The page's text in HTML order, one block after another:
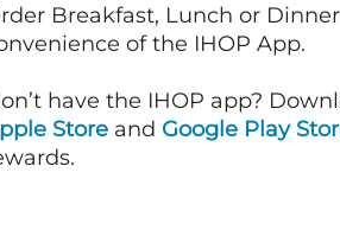
Breakfast, Lunch or
of the IHOP App.
have the IHOP app?
Store and Google Play